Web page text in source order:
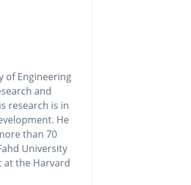
of Engineering
and
research is in
He
than 70
University
at the Harvard